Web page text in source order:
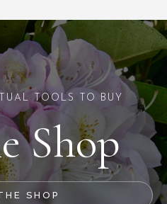
TOOLS TO BUY
Shop
SHOP